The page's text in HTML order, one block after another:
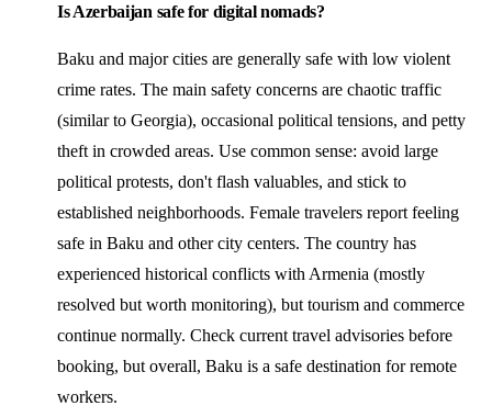
Is Azerbaijan safe for digital nomads?
Baku and major cities are generally safe with low violent
crime rates. The main safety concerns are chaotic traffic
(similar to Georgia), occasional political tensions, and petty
theft in crowded areas. Use common sense: avoid large
political protests, don't flash valuables, and stick to
established neighborhoods. Female travelers report feeling
safe in Baku and other city centers. The country has
experienced historical conflicts with Armenia (mostly
resolved but worth monitoring), but tourism and commerce
continue normally. Check current travel advisories before
booking, but overall, Baku is a safe destination for remote
workers.